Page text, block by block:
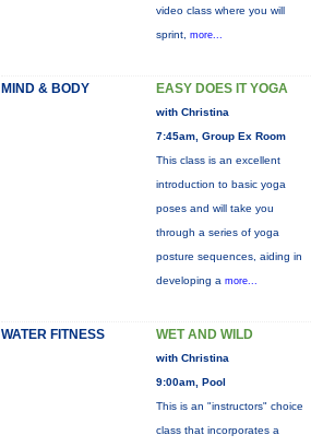
video class where you will
sprint, more...
MIND & BODY EASY DOES IT YOGA
with Christina
7:45am, Group Ex Room
This class is an excellent
introduction to basic yoga
poses and will take you
through a series of yoga
posture sequences, aiding in
developing a more...
WATER FITNESS WET AND WILD
with Christina
9:00am, Pool
This is an "instructors" choice
class that incorporates a